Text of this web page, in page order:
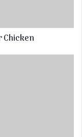
Chicken